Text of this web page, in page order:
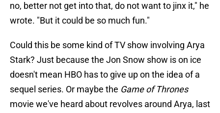
no, better not get into that, do not want to jinx it," he
wrote. "But it could be so much fun."
Could this be some kind of TV show involving Arya
Stark? Just because the Jon Snow show is on ice
doesn't mean HBO has to give up on the idea of a
sequel series. Or maybe the Game of Thrones
movie we've heard about revolves around Arya, last